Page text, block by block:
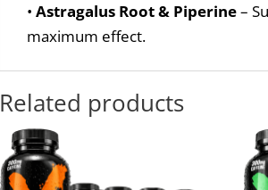
•Astragalus Root & Piperine–
maximum effect.
Related products